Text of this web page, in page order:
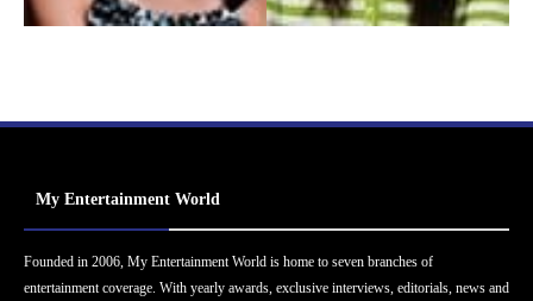
My Entertainment World
Founded in 2006, My Entertainment World is home to seven branches of
entertainment coverage. With yearly awards, exclusive interviews, editorials, news and